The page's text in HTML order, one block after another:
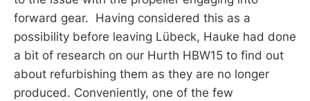
forward gear. Having considered this as a
possibility before leaving Lübeck, Hauke had done
a bit of research on our Hurth HBW15 to find out
about refurbishing them as they are no longer
produced. Conveniently, one of the few